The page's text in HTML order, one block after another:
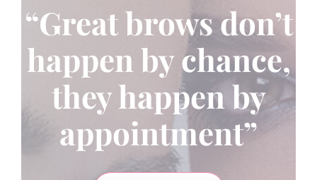
“Great brows don’t
happen by chance,
they happen by
appointment”